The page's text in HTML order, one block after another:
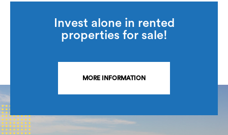
Invest alone in rented
properties for sale!
MORE INFORMATION